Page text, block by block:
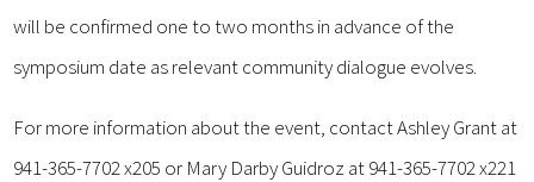
will be confirmed one to two months in advance of the
symposium date as relevant community dialogue evolves.
For more information about the event, contact Ashley Grant at
941-365-7702 x205 or Mary Darby Guidroz at 941-365-7702 x221